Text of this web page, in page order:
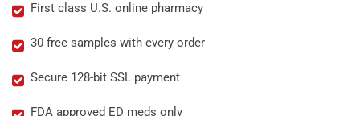
First class U.S. online pharmacy
30 free samples with every order
Secure 128-bit SSL payment
FDA approved ED meds only